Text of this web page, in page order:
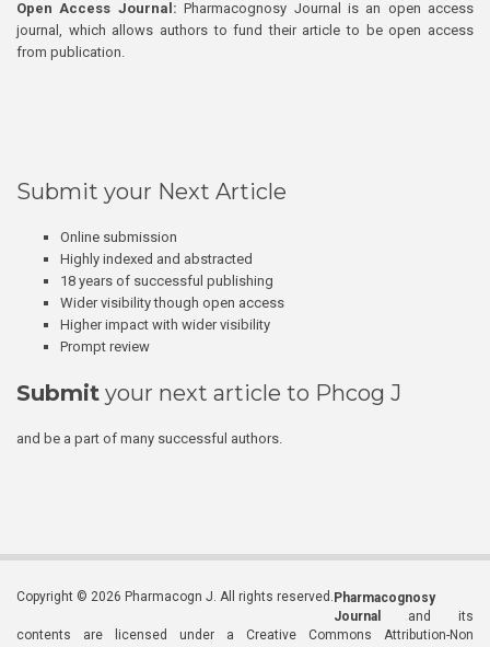
Open Access Journal:Pharmacognosy Journal is an open access
journal, which allows authors to fund their article to be open access
from publication.
Submit your Next Article
Online submission
Highly indexed and abstracted
18 years of successful publishing
Wider visibility though open access
Higher impact with wider visibility
Prompt review
Submit your next article to Phcog J
and be a part of many successful authors.
Copyright © 2026 Pharmacogn J. All rights reserved. Pharmacognosy
Journal
and its
contents are licensed under a Creative Commons Attribution-Non